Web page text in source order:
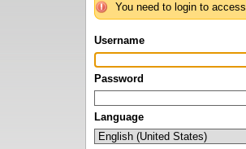
You need to login to
Username
Password
Language